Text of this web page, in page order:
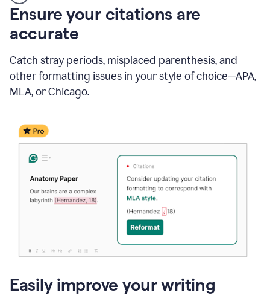
Ensure your citations are
accurate
Catch stray periods, misplaced parenthesis, and
other formatting issues in your style of choice—APA,
MLA, or Chicago.
Easily improve your writing